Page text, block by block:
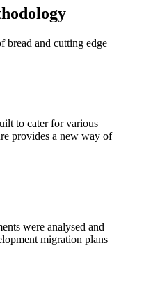
and cutting edge
to cater for various
provides a new way of
were analysed and
migration plans